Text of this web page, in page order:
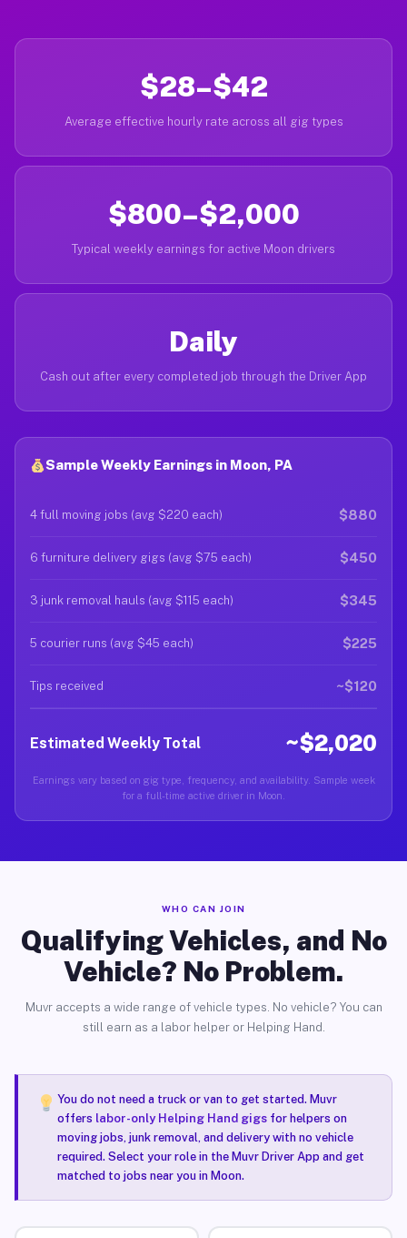
$28–$42
Average effective hourly rate across all gig types
$800–$2,000
Typical weekly earnings for active Moon drivers
Daily
Cash out after every completed job through the Driver App
Sample Weekly Earnings in Moon, PA
4 full moving jobs (avg $220 each) $880
6 furniture delivery gigs (avg $75 each) $450
3 junk removal hauls (avg $115 each) $345
5 courier runs (avg $45 each) $225
Tips received ~$120
Estimated Weekly Total ~$2,020
Earnings vary based on gig type, frequency, and availability. Sample week
for a full-time active driver in Moon.
WHO CAN JOIN
Qualifying Vehicles, and No
Vehicle? No Problem.
Muvr accepts a wide range of vehicle types. No vehicle? You can
still earn as a labor helper or Helping Hand.
You do not need a truck or van to get started. Muvr
offers labor-only Helping Hand gigsfor helpers on
moving jobs, junk removal, and delivery with no vehicle
required. Select your role in the Muvr Driver App and get
matched to jobs near you in Moon.